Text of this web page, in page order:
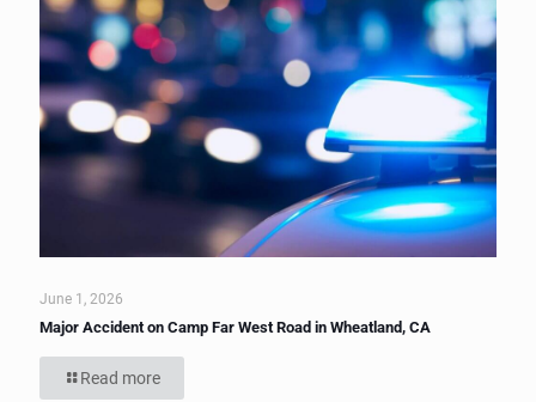
June 1, 2026
Major Accident on Camp Far West Road in Wheatland, CA
Read more